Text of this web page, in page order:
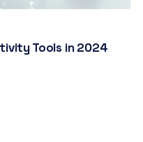
Tools in 2024